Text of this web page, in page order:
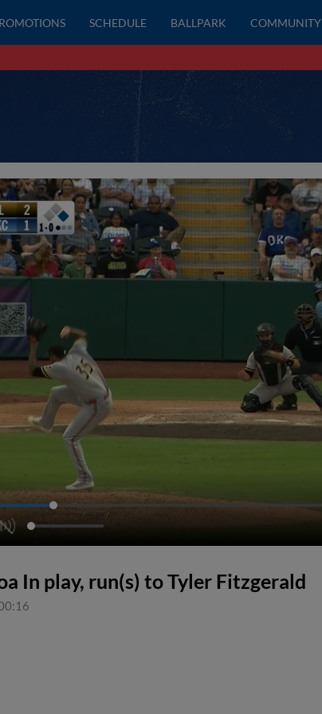
SCHEDULE BALLPARK COMMUNITY
In play, run(s) to Tyler Fitzgerald